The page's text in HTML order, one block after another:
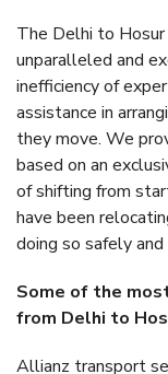
The Delhi to
unparalleled and
inefficiency of
assistance in
they move. We
based on an
of shifting from
have been
doing so safely and
Some of the
from Delhi to
Allianz transport